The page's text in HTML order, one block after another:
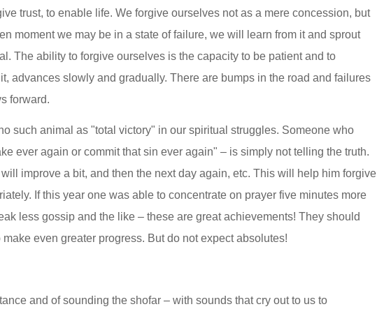
trust, to enable life. We forgive ourselves not as a mere concession, but
moment we may be in a state of failure, we will learn from it and sprout
The ability to forgive ourselves is the capacity to be patient and to
advances slowly and gradually. There are bumps in the road and failures
forward.
such animal as "total victory" in our spiritual struggles. Someone who
ever again or commit that sin ever again" – is simply not telling the truth.
improve a bit, and then the next day again, etc. This will help him forgive
If this year one was able to concentrate on prayer five minutes more
less gossip and the like – these are great achievements! They should
even greater progress. But do not expect absolutes!
and of sounding the shofar – with sounds that cry out to us to